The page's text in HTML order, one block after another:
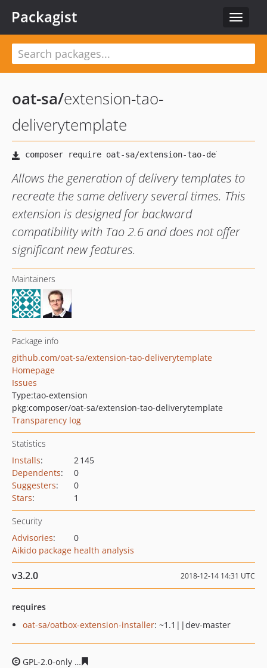
Toggle
Packagist
oat-sa/extension-tao-
deliverytemplate
Allows the generation of delivery templates to
recreate the same delivery several times. This
extension is designed for backward
compatibility with Tao 2.6 and does not offer
significant new features.
Maintainers
Package info
github.com/oat-sa/extension-tao-deliverytemplate
Homepage
Issues
Type:tao-extension
pkg:composer/oat-sa/extension-tao-deliverytemplate
Transparency log
Statistics
Installs:
2 145
Dependents:
0
Suggesters:
0
Stars: 1
Security
Advisories:
0
Aikido package health analysis
v3.2.0 2018-12-14 14:31 UTC
requires
oat-sa/oatbox-extension-installer: ~1.1||dev-master
GPL-2.0-only